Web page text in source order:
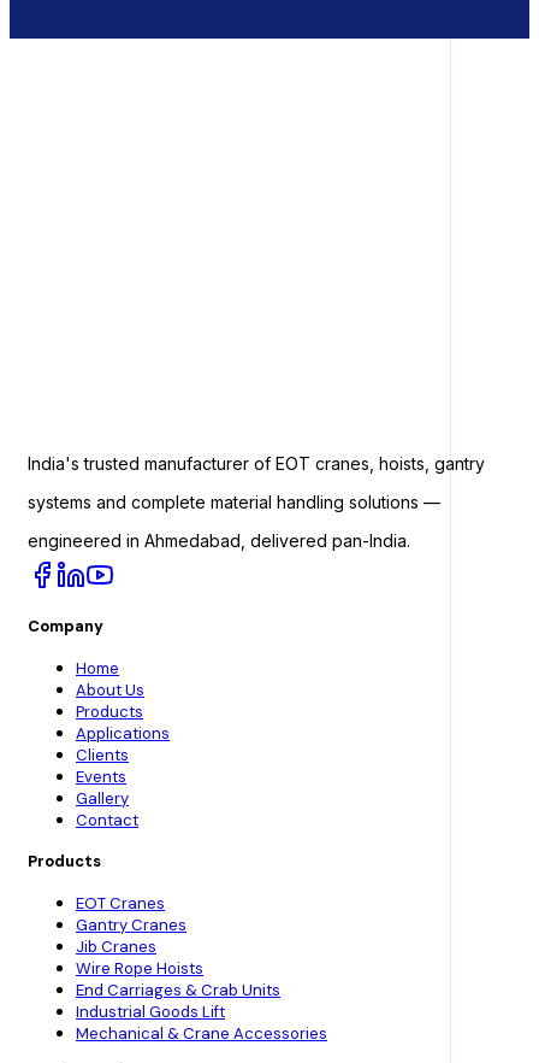
India's trusted manufacturer of EOT cranes, hoists, gantry
systems and complete material handling solutions —
engineered in Ahmedabad, delivered pan-India.
Company
Home
About Us
Products
Applications
Clients
Events
Gallery
Contact
Products
EOT Cranes
Gantry Cranes
Jib Cranes
Wire Rope Hoists
End Carriages & Crab Units
Industrial Goods Lift
Mechanical & Crane Accessories